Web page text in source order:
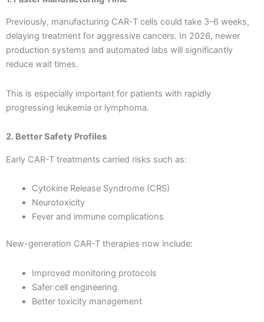
Previously, manufacturing CAR-T cells could take 3–6 weeks,
delaying treatment for aggressive cancers. In 2026, newer
production systems and automated labs will significantly
reduce wait times.
This is especially important for patients with rapidly
progressing leukemia or lymphoma.
2. Better Safety Profiles
Early CAR-T treatments carried risks such as:
Cytokine Release Syndrome (CRS)
Neurotoxicity
Fever and immune complications
New-generation CAR-T therapies now include:
Improved monitoring protocols
Safer cell engineering
Better toxicity management